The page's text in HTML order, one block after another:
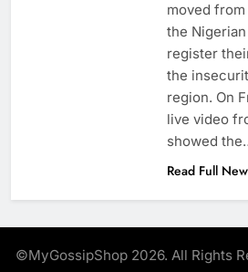
moved
the
register
the
region. On
live video
showed
Read Full
©MyGossipShop 2026. All Rights